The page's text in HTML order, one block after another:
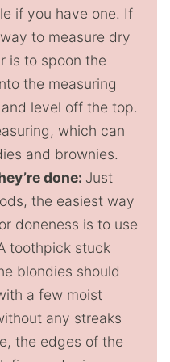
if you have one. If
to measure dry
is to spoon the
the measuring
level off the top.
which can
and brownies.
done: Just
the easiest way
doneness is to use
toothpick stuck
blondies should
a few moist
any streaks
the edges of the